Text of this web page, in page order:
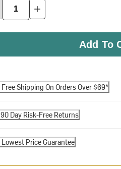
Add To
Free Shipping On Orders Over $69*
90 Day Risk-Free Returns
Lowest Price Guarantee